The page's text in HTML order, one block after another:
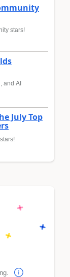
stars!
and AI
July Top